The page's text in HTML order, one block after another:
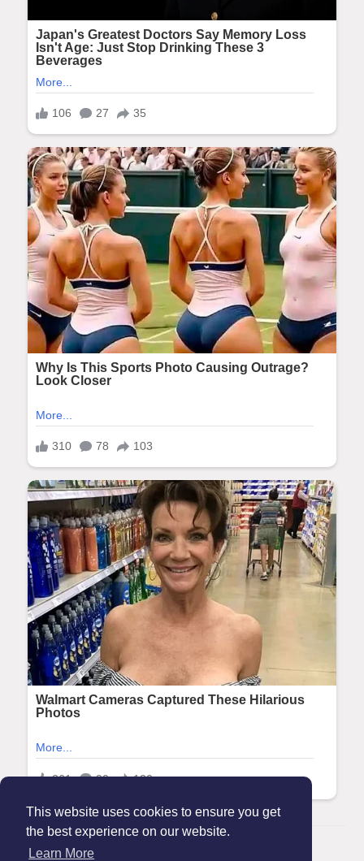
This website uses cookies to ensure you get
the best experience on our website.
Learn More